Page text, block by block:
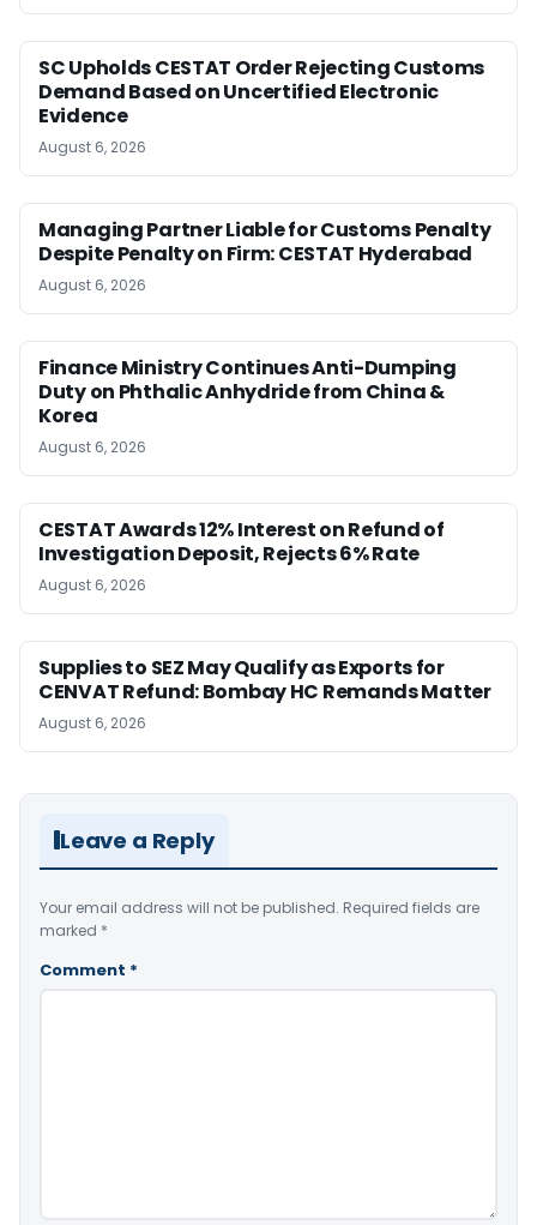
SC Upholds CESTAT Order Rejecting Customs
Demand Based on Uncertified Electronic
Evidence
August 6, 2026
Managing Partner Liable for Customs Penalty
Despite Penalty on Firm: CESTAT Hyderabad
August 6, 2026
Finance Ministry Continues Anti-Dumping
Duty on Phthalic Anhydride from China &
Korea
August 6, 2026
CESTAT Awards 12% Interest on Refund of
Investigation Deposit, Rejects 6% Rate
August 6, 2026
Supplies to SEZ May Qualify as Exports for
CENVAT Refund: Bombay HC Remands Matter
August 6, 2026
Leave a Reply
Your email address will not be published. Required fields are
marked *
Comment *